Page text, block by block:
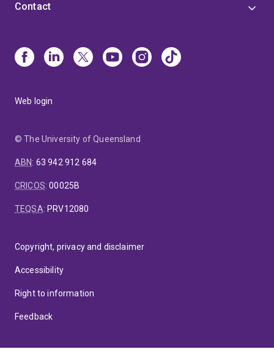
Contact
Web login
© The University of Queensland
ABN: 63 942 912 684
CRICOS:00025B
TEQSA: PRV12080
Copyright, privacy and disclaimer
Accessibility
Right to information
Feedback